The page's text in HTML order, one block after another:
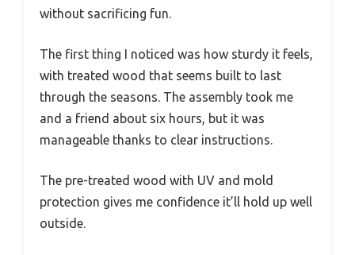
without sacrificing fun.
The first thing I noticed was how sturdy it feels,
with treated wood that seems built to last
through the seasons. The assembly took me
and a friend about six hours, but it was
manageable thanks to clear instructions.
The pre-treated wood with UV and mold
protection gives me confidence it’ll hold up well
outside.